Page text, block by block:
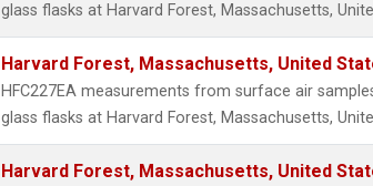
glass flasks at Harvard Forest, Massachusetts,
Harvard Forest, Massachusetts, United
HFC227EA measurements from surface air
glass flasks at Harvard Forest, Massachusetts,
Harvard Forest, Massachusetts, United